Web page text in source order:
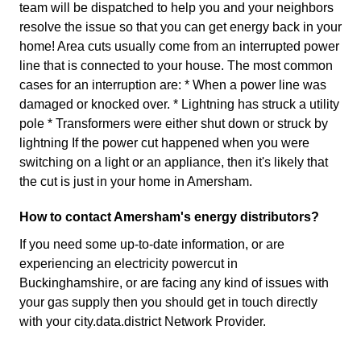
team will be dispatched to help you and your neighbors
resolve the issue so that you can get energy back in your
home! Area cuts usually come from an interrupted power
line that is connected to your house. The most common
cases for an interruption are: * When a power line was
damaged or knocked over. * Lightning has struck a utility
pole * Transformers were either shut down or struck by
lightning If the power cut happened when you were
switching on a light or an appliance, then it's likely that
the cut is just in your home in Amersham.
How to contact Amersham's energy distributors?
If you need some up-to-date information, or are
experiencing an electricity powercut in
Buckinghamshire, or are facing any kind of issues with
your gas supply then you should get in touch directly
with your city.data.district Network Provider.